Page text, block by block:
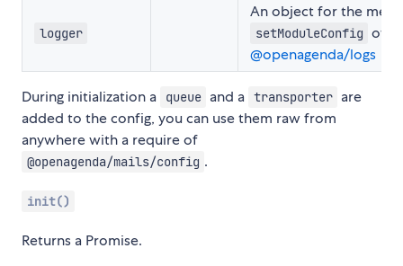
logger
An object for the
setModuleConfig of
@openagenda/logs
During initialization a queue and a transporter are
added to the config, you can use them raw from
anywhere with a require of
@openagenda/mails/config .
init()
Returns a Promise.